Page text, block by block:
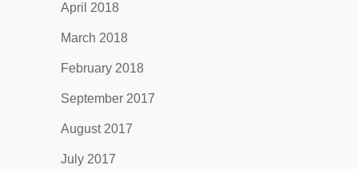
April 2018
March 2018
February 2018
September 2017
August 2017
July 2017